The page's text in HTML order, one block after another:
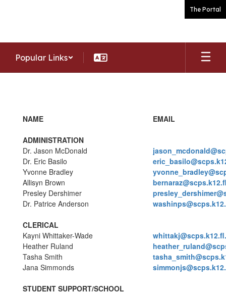
The Portal
Popular Links
NAME EMAIL
ADMINISTRATION
Dr. Jason McDonald
Dr. Eric Basilo
Yvonne Bradley
Allisyn Brown
Presley Dershimer
Dr. Patrice Anderson
CLERICAL
Kayni Whittaker-Wade
Heather Ruland
Tasha Smith
Jana Simmonds
STUDENT SUPPORT/SCHOOL